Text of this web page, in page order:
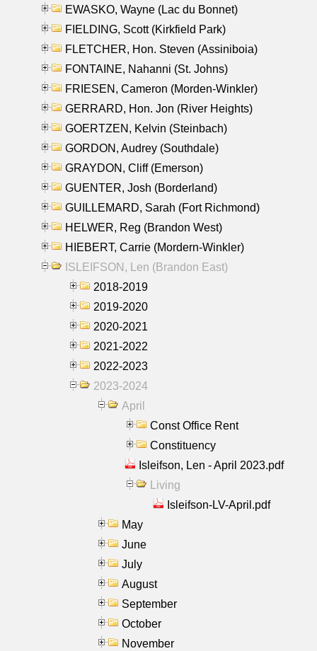
EWASKO, Wayne (Lac du Bonnet)
FIELDING, Scott (Kirkfield Park)
FLETCHER, Hon. Steven (Assiniboia)
FONTAINE, Nahanni (St. Johns)
FRIESEN, Cameron (Morden-Winkler)
GERRARD, Hon. Jon (River Heights)
GOERTZEN, Kelvin (Steinbach)
GORDON, Audrey (Southdale)
GRAYDON, Cliff (Emerson)
GUENTER, Josh (Borderland)
GUILLEMARD, Sarah (Fort Richmond)
HELWER, Reg (Brandon West)
HIEBERT, Carrie (Mordern-Winkler)
ISLEIFSON, Len (Brandon East)
2018-2019
2019-2020
2020-2021
2021-2022
2022-2023
2023-2024
April
Const Office Rent
Constituency
Isleifson, Len - April 2023.pdf
Living
Isleifson-LV-April.pdf
May
June
July
August
September
October
November